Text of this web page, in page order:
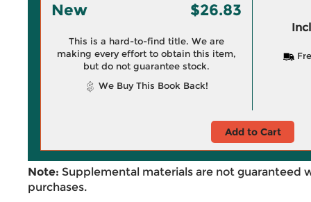
New $26.83
This is a hard-to-find title. We are
making every effort to obtain this item,
but do not guarantee stock.
We Buy This Book Back!
Add to Cart
Note: Supplemental materials are not guaranteed
purchases.